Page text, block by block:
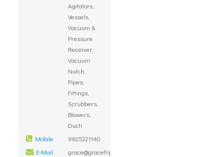
Agitators,
Vessels,
Vacuum &
Pressure
Receiver,
Vacuum
Nutch,
Pipes,
Fittings,
Scrubbers,
Blowers,
Ducti
Mobile
9825221140
E-Mail
grace@gracefrp.com,